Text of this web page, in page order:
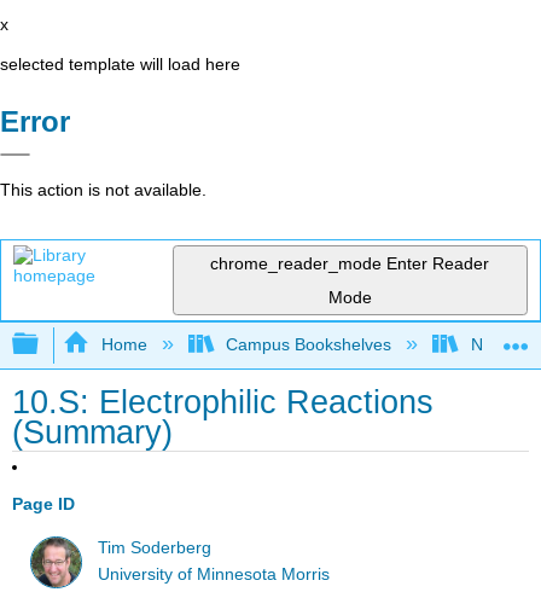
x
selected template will load here
Error
This action is not available.
chrome_reader_mode Enter Reader
Mode
Expand/collapse global hierarchy
Home Campus Bookshelves Nassau
10.S: Electrophilic Reactions
(Summary)
Page ID
Tim Soderberg
University of Minnesota Morris